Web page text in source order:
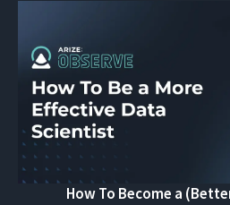
How To Become a